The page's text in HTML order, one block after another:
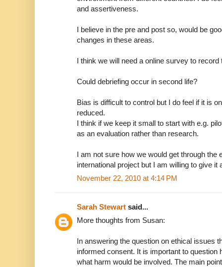
and assertiveness.
I believe in the pre and post so, would be
changes in these areas.
I think we will need a online survey to
Could debriefing occur in second life?
Bias is difficult to control but I do feel if it is
reduced.
I think if we keep it small to start with e.g.
as an evaluation rather than research.
I am not sure how we would get through the
international project but I am willing to give it
November 22, 2010 at 4:14 PM
Sarah Stewart said...
More thoughts from Susan:
In answering the question on ethical issues
informed consent. It is important to question
what harm would be involved. The main